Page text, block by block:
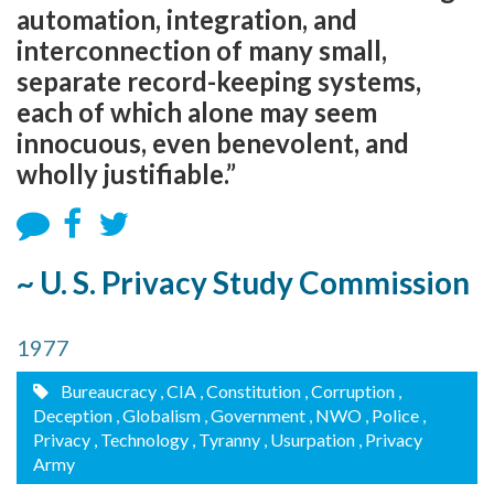
automation, integration, and
interconnection of many small,
separate record-keeping systems,
each of which alone may seem
innocuous, even benevolent, and
wholly justifiable.”
~ U. S. Privacy Study Commission
1977
Bureaucracy , CIA , Constitution , Corruption ,
Deception , Globalism , Government , NWO , Police ,
Privacy , Technology , Tyranny , Usurpation , Privacy
Army